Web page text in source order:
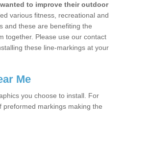
to improve their outdoor
various fitness, recreational and
and these are benefiting the
together. Please use our contact
these line-markings at your
Me
you choose to install. For
markings making the